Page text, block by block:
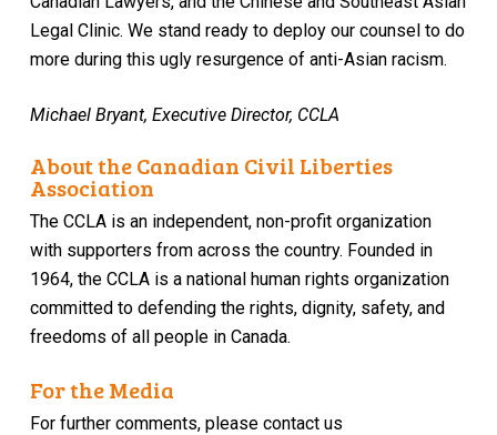
Legal Clinic. We stand ready to deploy our counsel to do
more during this ugly resurgence of anti-Asian racism.
Michael Bryant, Executive Director, CCLA
About the Canadian Civil Liberties
Association
The CCLA is an independent, non-profit organization
with supporters from across the country. Founded in
1964, the CCLA is a national human rights organization
committed to defending the rights, dignity, safety, and
freedoms of all people in Canada.
For the Media
For further comments, please contact us